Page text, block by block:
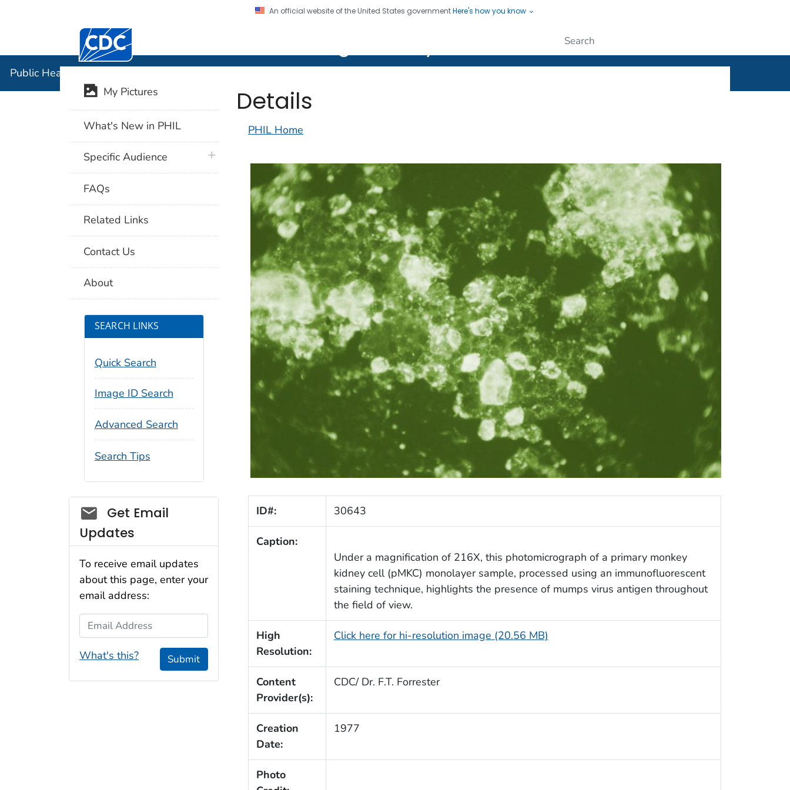
An official website of the United States governmentHere's how you know
Centers for Disease Control and Prevention. CDC twenty four seven. Saving Lives, Protecting People
Public Health Image Library (PHIL)
Details
PHIL Home
ID#: 30643
Caption:
Under a magnification of 216X, this photomicrograph of a primary monkey
kidney cell (pMKC) monolayer sample, processed using an immunofluorescent
staining technique, highlights the presence of mumps virus antigen throughout
the field of view.
High
Resolution:
Click here for hi-resolution image (20.56 MB)
Content
Provider(s):
CDC/ Dr. F.T. Forrester
Creation
Date:
1977
Photo
My Pictures
What's New in PHIL
Specific Audience plus icon
FAQs
Related Links
Contact Us
About
SEARCH LINKS
Quick Search
Image ID Search
Advanced Search
Search Tips
Social_govd
Get Email
Updates
To receive email updates
about this page, enter your
email address:
Email Address
What's this? Submit